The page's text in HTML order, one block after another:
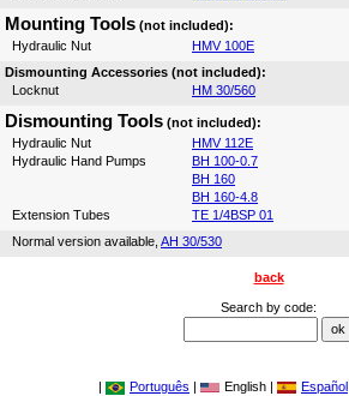
Mounting Tools (not included):
Hydraulic Nut
HMV 100E
Dismounting Accessories (not included):
Locknut
HM 30/560
Dismounting Tools (not included):
Hydraulic Nut
HMV 112E
Hydraulic Hand Pumps
BH 100-0.7
BH 160
BH 160-4.8
Extension Tubes
TE 1/4BSP 01
Normal version available, AH 30/530
back
Search by code:
| Português | English | Español